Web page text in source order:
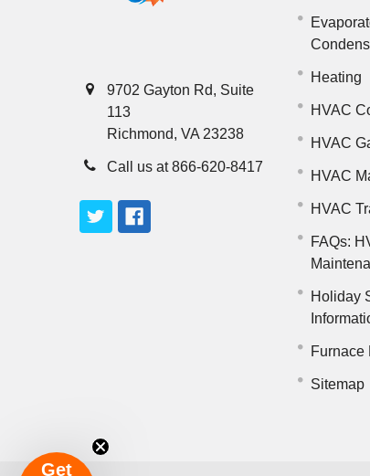
9702 Gayton Rd, Suite
113
Richmond, VA 23238
Call us at 866-620-8417
Heating
HVAC
HVAC
HVAC
HVAC
FAQs:
Holiday
Furnace
Sitemap
Get